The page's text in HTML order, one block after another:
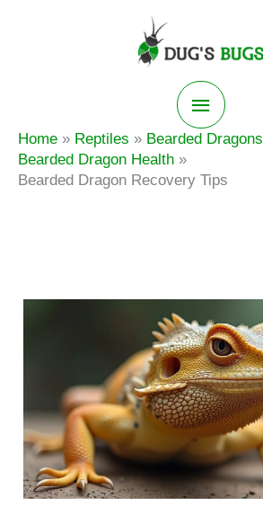
Main
Menu
Home Reptiles
Bearded Dragons
Bearded Dragon Health
Bearded Dragon Recovery Tips